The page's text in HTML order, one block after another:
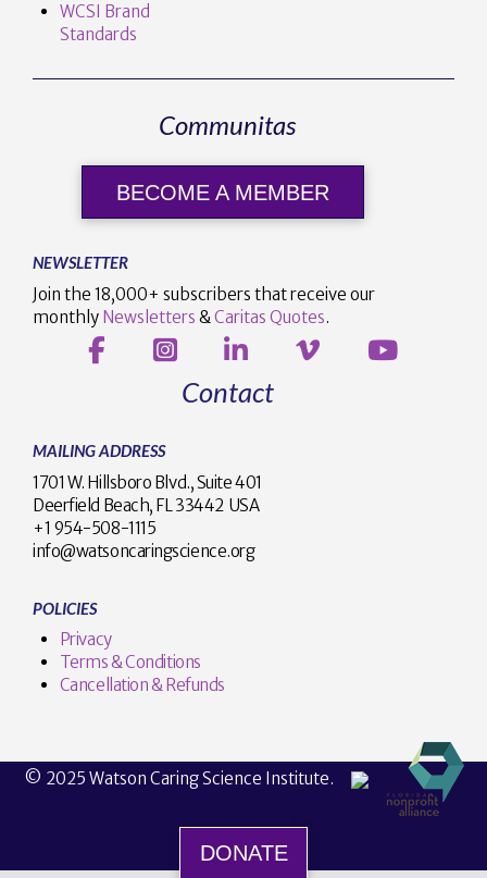
WCSI Brand
Standards
Communitas
BECOME A MEMBER
NEWSLETTER
Join the 18,000+ subscribers that receive our
monthly Newsletters &Caritas Quotes.
Contact
MAILING ADDRESS
1701 W. Hillsboro Blvd., Suite 401
Deerfield Beach, FL 33442 USA
+1 954-508-1115
info@watsoncaringscience.org
POLICIES
Privacy
Terms & Conditions
Cancellation & Refunds
© 2025 Watson Caring Science Institute.
DONATE